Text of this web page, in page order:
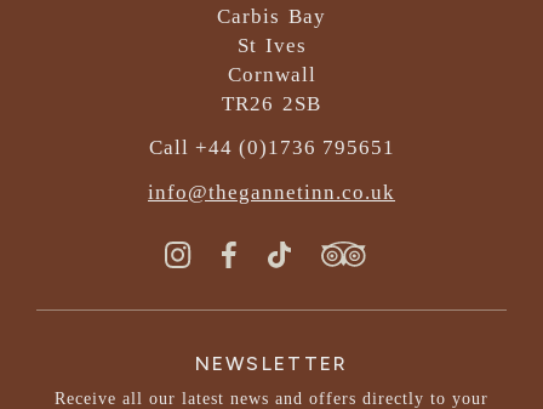
Carbis Bay
St Ives
Cornwall
TR26 2SB
Call +44 (0)1736 795651
info@thegannetinn.co.uk
NEWSLETTER
Receive all our latest news and offers directly to your